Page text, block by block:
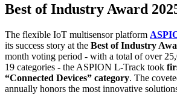
Best of Industry Award
The flexible IoT multisensor platform
its success story at the Best of Industry
month voting period - with a total of over
19 categories - the ASPION L-Track took
“Connected Devices” category. The
annually honors the most innovative